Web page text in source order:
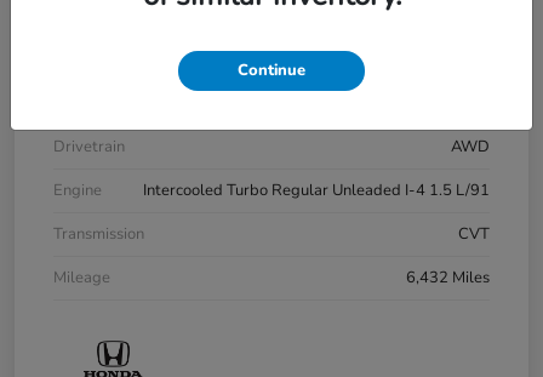
Lunar Silver Metallic
Drivetrain
AWD
Engine
Intercooled Turbo Regular Unleaded I-4 1.5 L/91
Transmission
CVT
Mileage
6,432 Miles
Continue